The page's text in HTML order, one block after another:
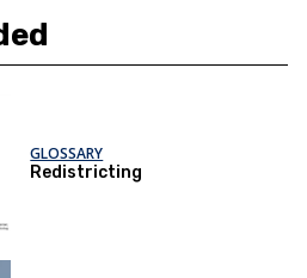
GLOSSARY
Redistricting